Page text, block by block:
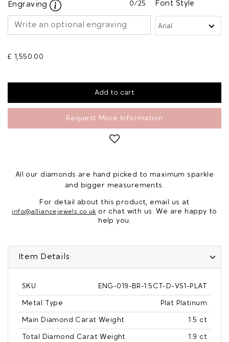
Engraving 0/25 Font Style
£ 1,550.00
Request More Information
All our diamonds are hand picked to maximum sparkle
and bigger measurements.
For detail about this product, email us at
info@alliancejewels.co.uk or chat with us. We are happy to
help you.
Item Details
SKU ENG-019-BR-1.5CT-D-VS1-PLAT
Metal Type Plat Platinum
Main Diamond Carat Weight 1.5 ct
Total Diamond Carat Weight 1.9 ct